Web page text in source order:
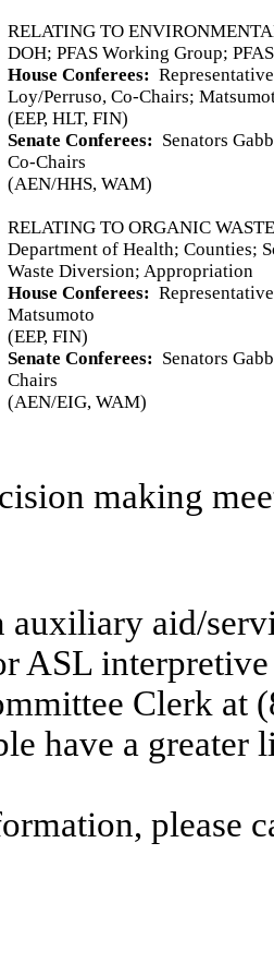
RELATING TO
DOH; PFAS Working Group;
House Conferees:
Loy/Perruso, Co-Chairs;
(EEP, HLT, FIN)
Senate Conferees: Senators
Co-Chairs
(AEN/HHS, WAM)
RELATING TO ORGANIC
Department of Health; Counties;
Waste Diversion; Appropriation
House Conferees:
Matsumoto
(EEP, FIN)
Senate Conferees: Senators
Chairs
(AEN/EIG, WAM)
making
auxiliary aid/
ASL
Clerk at
have a
please